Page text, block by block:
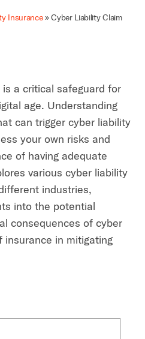
Insurance»Cyber Liability Claim
a critical safeguard for
age. Understanding
can trigger cyber liability
your own risks and
of having adequate
various cyber liability
industries,
into the potential
consequences of cyber
in mitigating